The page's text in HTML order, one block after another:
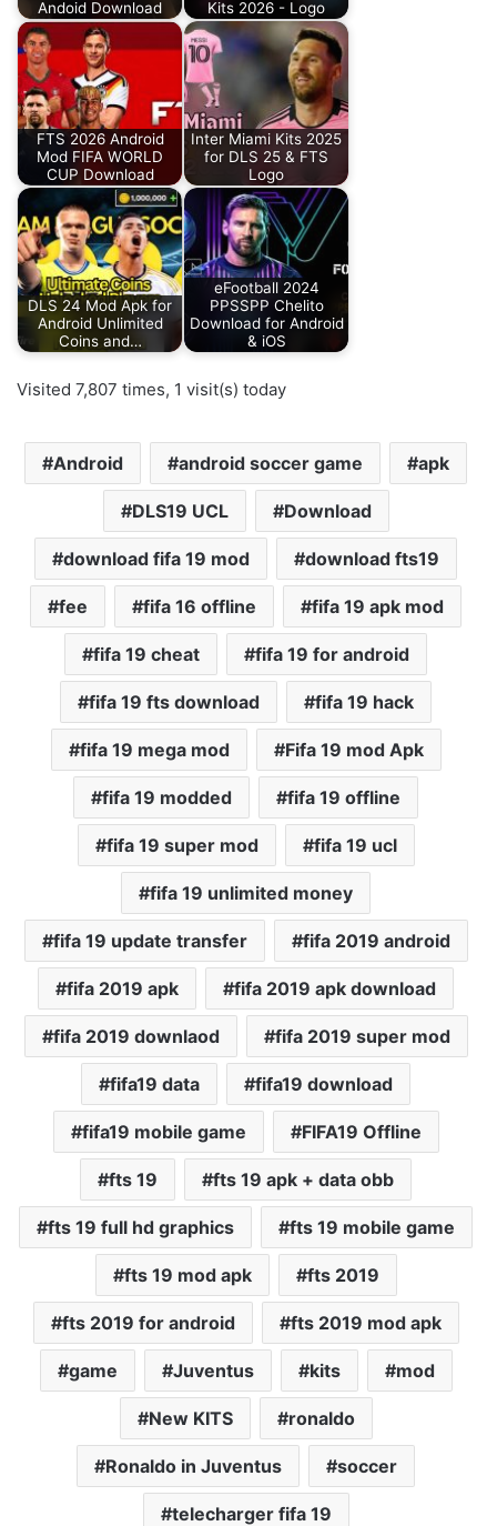
Andoid Download Kits 2026 - Logo
FTS 2026 Android
Mod FIFA WORLD
CUP Download
Inter Miami Kits 2025
for DLS 25 & FTS
Logo
DLS 24 Mod Apk for
Android Unlimited
Coins and…
eFootball 2024
PPSSPP Chelito
Download for Android
& iOS
Visited 7,807 times, 1 visit(s) today
Android android soccer game apk
DLS19 UCL Download
download fifa 19 mod download fts19
fee fifa 16 offline fifa 19 apk mod
fifa 19 cheat fifa 19 for android
fifa 19 fts download fifa 19 hack
fifa 19 mega mod Fifa 19 mod Apk
fifa 19 modded fifa 19 offline
fifa 19 super mod fifa 19 ucl
fifa 19 unlimited money
fifa 19 update transfer fifa 2019 android
fifa 2019 apk fifa 2019 apk download
fifa 2019 downlaod fifa 2019 super mod
fifa19 data fifa19 download
fifa19 mobile game FIFA19 Offline
fts 19 fts 19 apk + data obb
fts 19 full hd graphics fts 19 mobile game
fts 19 mod apk fts 2019
fts 2019 for android fts 2019 mod apk
game Juventus kits mod
New KITS ronaldo
Ronaldo in Juventus soccer
telecharger fifa 19